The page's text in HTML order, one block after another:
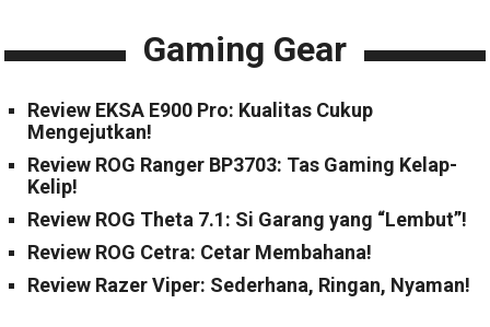
Gaming Gear
Review EKSA E900 Pro: Kualitas Cukup
Mengejutkan!
Review ROG Ranger BP3703: Tas Gaming Kelap-
Kelip!
Review ROG Theta 7.1: Si Garang yang “Lembut”!
Review ROG Cetra: Cetar Membahana!
Review Razer Viper: Sederhana, Ringan, Nyaman!